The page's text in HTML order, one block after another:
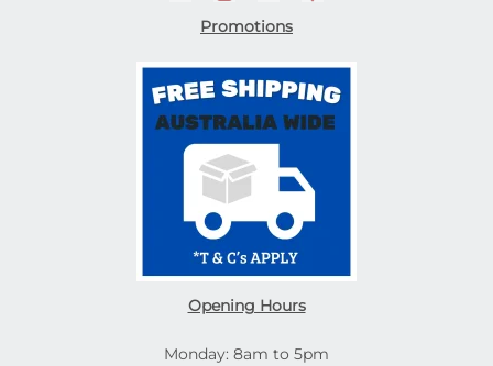
Promotions
Opening Hours
Monday: 8am to 5pm